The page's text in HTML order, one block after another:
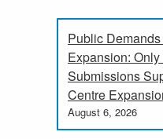
Public
Expansion:
Submissions
Centre
August 6, 2026